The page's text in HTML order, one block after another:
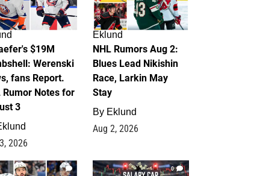
$19M
Werenski
fans Report.
Rumor Notes for
3
2026
Eklund
NHL Rumors Aug 2:
Blues Lead Nikishin
Race, Larkin May
Stay
By Eklund
Aug 2, 2026
1 0